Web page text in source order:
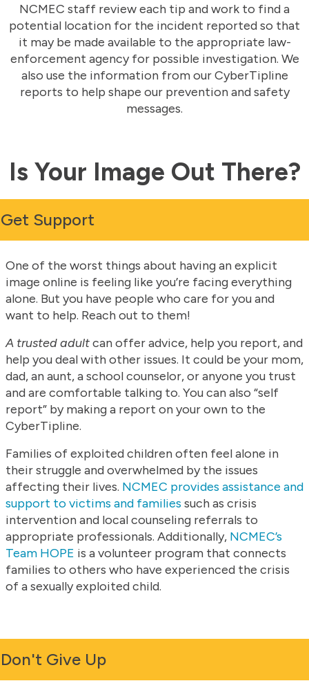
NCMEC staff review each tip and work to find a
potential location for the incident reported so that
it may be made available to the appropriate law-
enforcement agency for possible investigation. We
also use the information from our CyberTipline
reports to help shape our prevention and safety
messages.
Is Your Image Out There?
Get Support
One of the worst things about having an explicit
image online is feeling like you’re facing everything
alone. But you have people who care for you and
want to help. Reach out to them!
A trusted adultcan offer advice, help you report, and
help you deal with other issues. It could be your mom,
dad, an aunt, a school counselor, or anyone you trust
and are comfortable talking to. You can also “self
report” by making a report on your own to the
CyberTipline.
Families of exploited children often feel alone in
their struggle and overwhelmed by the issues
affecting their lives. NCMEC provides assistance and
support to victims and families such as crisis
intervention and local counseling referrals to
appropriate professionals. Additionally, NCMEC’s
Team HOPE is a volunteer program that connects
families to others who have experienced the crisis
of a sexually exploited child.
Don't Give Up